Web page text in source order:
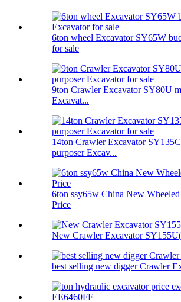
6ton wheel Excavator SY65W
for sale
9ton Crawler Excavator SY80U
Excavat...
14ton Crawler Excavator
purposer Excav...
6ton ssy65w China New
Price
New Crawler Excavator
best selling new digger Crawler